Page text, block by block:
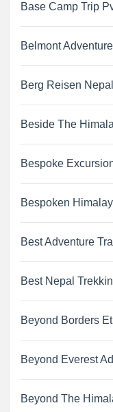
Base Camp Trip
Belmont
Berg Reisen
Beside The
Bespoke
Bespoken
Best Adventure
Best Nepal
Beyond Borders
Beyond Everest
Beyond The